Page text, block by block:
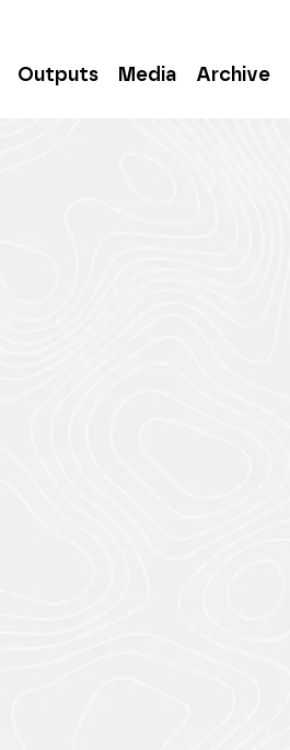
Outputs Media Archive